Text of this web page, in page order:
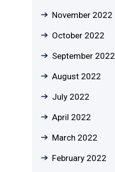
November 2022
October 2022
September 2022
August 2022
July 2022
April 2022
March 2022
February 2022